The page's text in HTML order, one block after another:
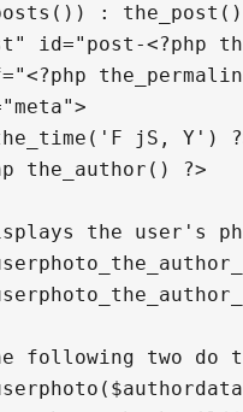
:
id="post-<?php
jS, Y')
the_author() ?>
the user's
following two do